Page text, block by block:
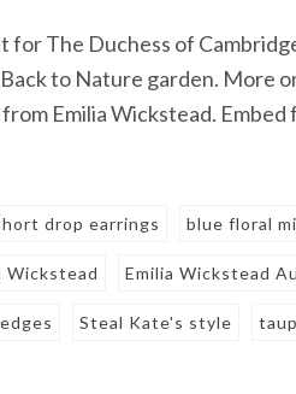
The Duchess of
to Nature garden. More
Emilia Wickstead.
drop earrings blue floral
Wickstead Emilia Wickstead
Steal Kate's style